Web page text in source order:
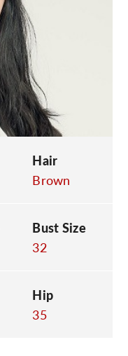
Hair
Brown
Bust Size
32
Hip
35